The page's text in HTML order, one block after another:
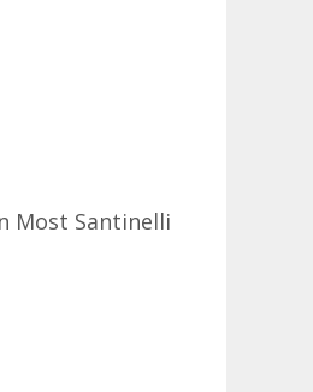
Most Santinelli